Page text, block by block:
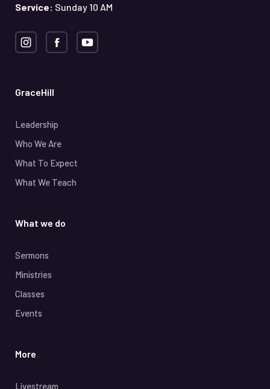
Service: Sunday 10 AM
GraceHill
Leadership
Who We Are
What To Expect
What We Teach
What we do
Sermons
Ministries
Classes
Events
More
Livestream